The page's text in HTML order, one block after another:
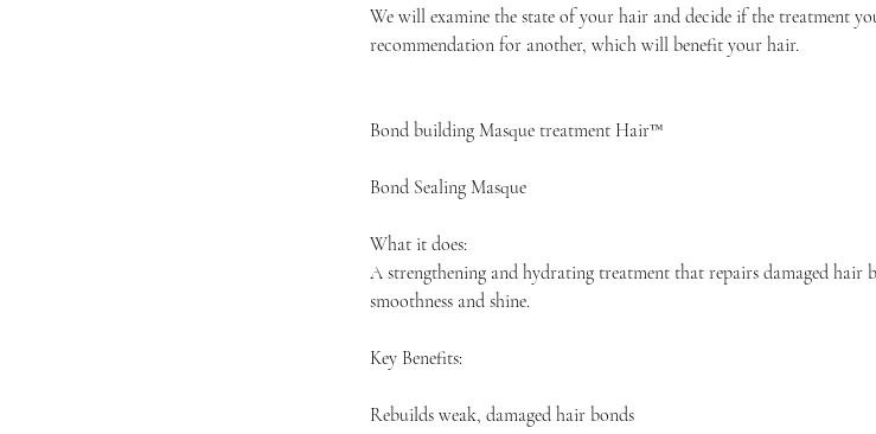
We will examine the state of your hair and decide if the treatment
recommendation for another, which will benefit your hair.
Bond building Masque treatment Hair™
Bond Sealing Masque
What it does:
A strengthening and hydrating treatment that repairs damaged hair
smoothness and shine.
Key Benefits:
Rebuilds weak, damaged hair bonds